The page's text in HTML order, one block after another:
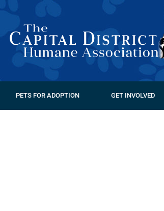
PETS FOR ADOPTION GET INVOLVED